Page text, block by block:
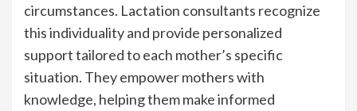
circumstances. Lactation consultants recognize
this individuality and provide personalized
support tailored to each mother’s specific
situation. They empower mothers with
knowledge, helping them make informed